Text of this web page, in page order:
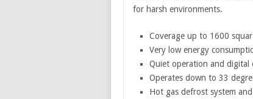
for harsh environments.
Coverage up to 1600
Very low energy
Quiet operation and digital
Operates down to 33
Hot gas defrost system